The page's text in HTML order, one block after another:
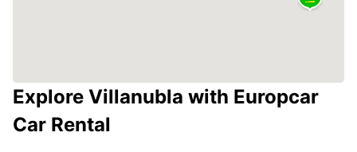
Explore Villanubla with Europcar
Car Rental